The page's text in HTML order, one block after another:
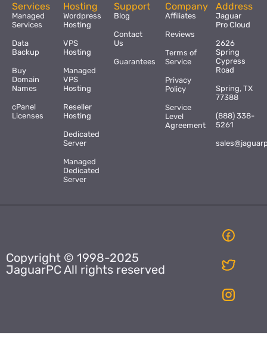
Services
Managed
Services
Data
Backup
Buy
Domain
Names
cPanel
Licenses
Hosting
Wordpress
Hosting
VPS
Hosting
Managed
VPS
Hosting
Reseller
Hosting
Dedicated
Server
Managed
Dedicated
Server
Support
Blog
Contact
Us
Guarantees
Company
Affiliates
Reviews
Terms of
Service
Privacy
Policy
Service
Level
Agreement
Address
Jaguar
Pro Cloud
2626
Spring
Cypress
Road
Spring, TX
77388
(888) 338-
5261
Copyright © 1998-2025
JaguarPC All rights reserved